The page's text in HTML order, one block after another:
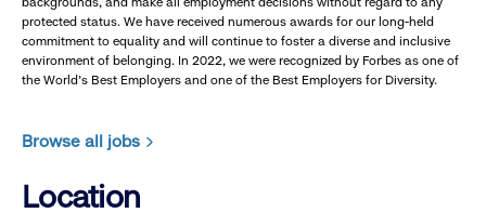
protected status. We have received numerous awards for our long-held
commitment to equality and will continue to foster a diverse and inclusive
environment of belonging. In 2022, we were recognized by Forbes as one of
the World's Best Employers and one of the Best Employers for Diversity.
Browse all jobs
Location